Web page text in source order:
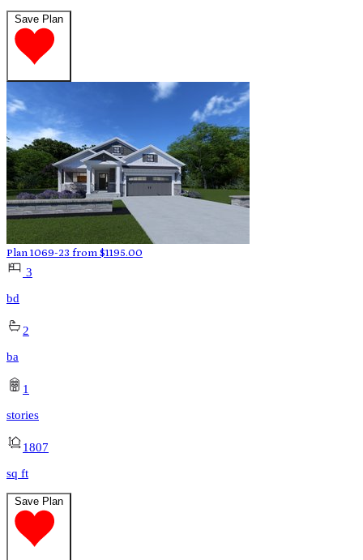
Save Plan
Plan 1069-23 from $1195.00
3
bd
2
ba
1
stories
1807
sq ft
Save Plan